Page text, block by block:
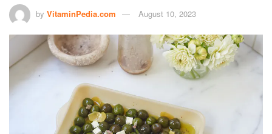
by VitaminPedia.com August 10, 2023